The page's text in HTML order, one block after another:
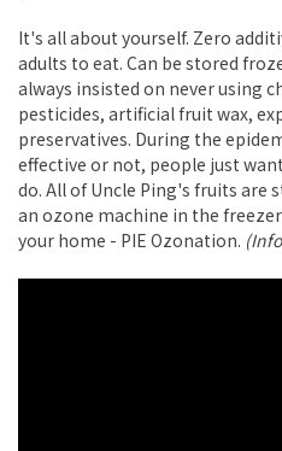
It's all about yourself. Zero
adults to eat. Can be stored
always insisted on never using
pesticides, artificial fruit wax,
preservatives. During the
effective or not, people just
do. All of Uncle Ping's fruits are
an ozone machine in the
your home - PIE Ozonation.